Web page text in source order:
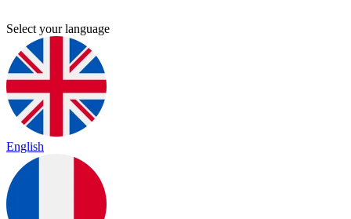
Select your language
English